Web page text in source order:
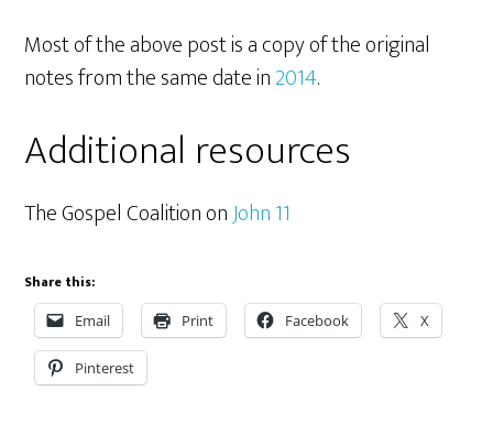
Most of the above post is a copy of the original
notes from the same date in2014.
Additional resources
The Gospel Coalition onJohn 11
Share this:
Email Print Facebook X
Pinterest